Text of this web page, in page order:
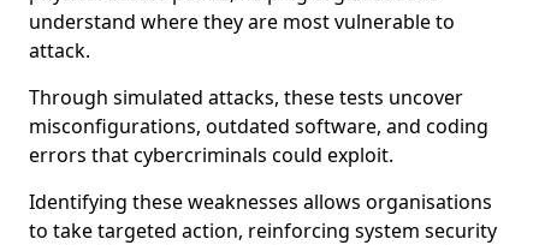
understand where they are most vulnerable to
attack.
Through simulated attacks, these tests uncover
misconfigurations, outdated software, and coding
errors that cybercriminals could exploit.
Identifying these weaknesses allows organisations
to take targeted action, reinforcing system security